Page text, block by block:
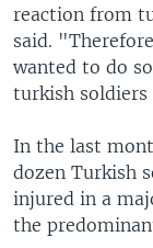
reaction from
said.
wanted to do
turkish soldiers
In the last
dozen Turkish
injured in a
the